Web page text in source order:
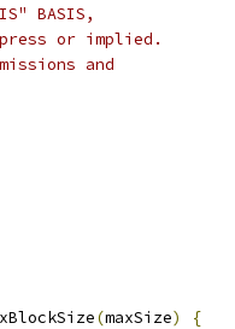
BASIS,
or implied.
and
(maxSize)
{